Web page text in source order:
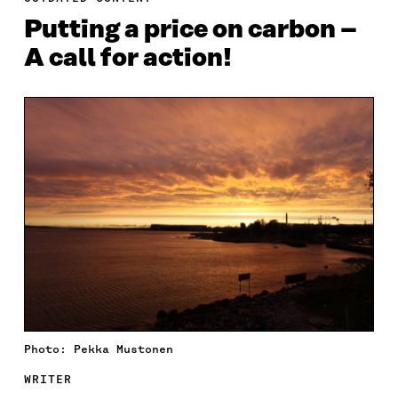
Putting a price on carbon –
A call for action!
Photo: Pekka Mustonen
WRITER